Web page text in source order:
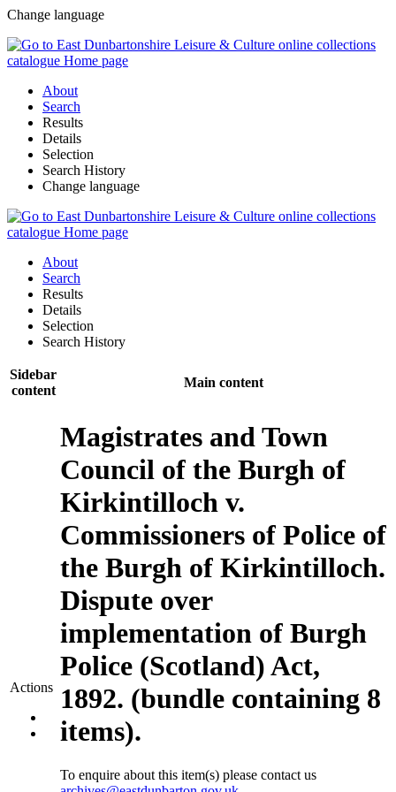
Change language
About
Search
Results
Details
Selection
Search History
Change language
About
Search
Results
Details
Selection
Search History
Sidebar
content
Main content
Actions
Magistrates and Town
Council of the Burgh of
Kirkintilloch v.
Commissioners of Police of
the Burgh of Kirkintilloch.
Dispute over
implementation of Burgh
Police (Scotland) Act,
1892. (bundle containing 8
items).
To enquire about this item(s) please contact us